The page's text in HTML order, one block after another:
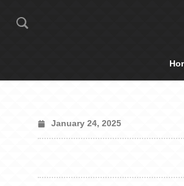
January 24, 2025